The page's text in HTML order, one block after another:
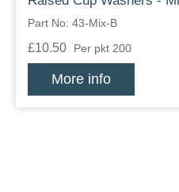
Part No: 43-Mix-B
£10.50 Per pkt 200
More info